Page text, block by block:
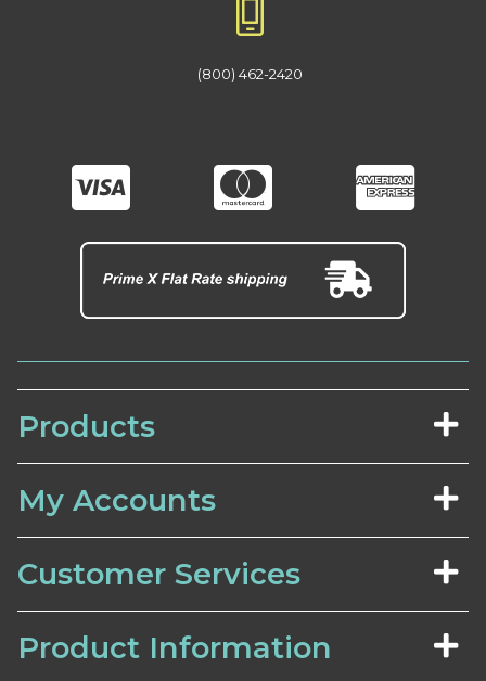
(800) 462-2420
Products
My Accounts
Customer Services
Product Information